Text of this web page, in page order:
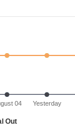
Out
04 Yesterday